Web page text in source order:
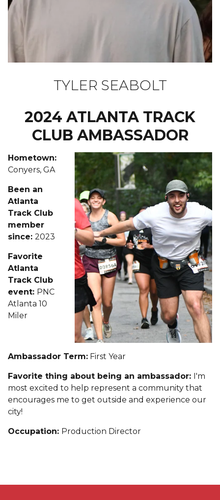
TYLER SEABOLT
2024 ATLANTA TRACK
CLUB AMBASSADOR
Hometown:
Conyers, GA
Been an
Atlanta
Track Club
member
since: 2023
Favorite
Atlanta
Track Club
event: PNC
Atlanta 10
Miler
Ambassador Term: First Year
Favorite thing about being an ambassador: I'm
most excited to help represent a community that
encourages me to get outside and experience our
city!
Occupation: Production Director